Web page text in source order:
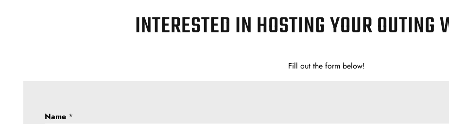
INTERESTED IN HOSTING YOUR OUTING
Fill out the form below!
Name *